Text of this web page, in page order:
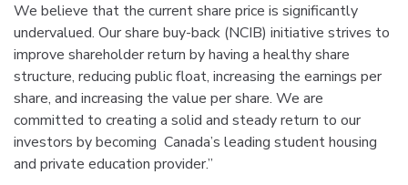
We believe that the current share price is significantly
undervalued. Our share buy-back (NCIB) initiative strives to
improve shareholder return by having a healthy share
structure, reducing public float, increasing the earnings per
share, and increasing the value per share. We are
committed to creating a solid and steady return to our
investors by becoming Canada’s leading student housing
and private education provider.”